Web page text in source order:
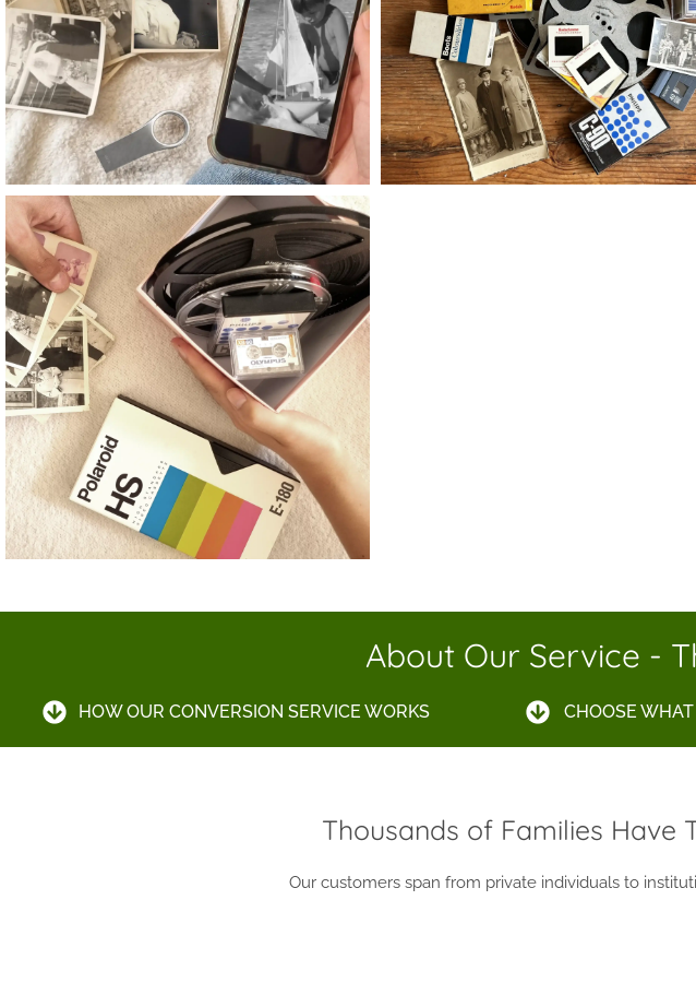
About Our Service -
HOW OUR CONVERSION SERVICE WORKS CHOOSE
Thousands of Families Have
Our customers span from private individuals to